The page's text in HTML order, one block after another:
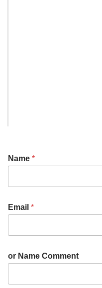
Name *
Email *
or Name Comment